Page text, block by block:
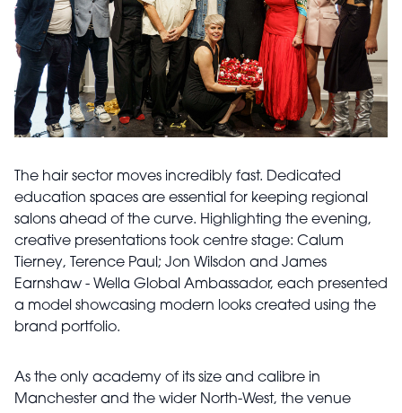
The hair sector moves incredibly fast. Dedicated
education spaces are essential for keeping regional
salons ahead of the curve. Highlighting the evening,
creative presentations took centre stage: Calum
Tierney, Terence Paul; Jon Wilsdon and James
Earnshaw - Wella Global Ambassador, each presented
a model showcasing modern looks created using the
brand portfolio.
As the only academy of its size and calibre in
Manchester and the wider North-West, the venue